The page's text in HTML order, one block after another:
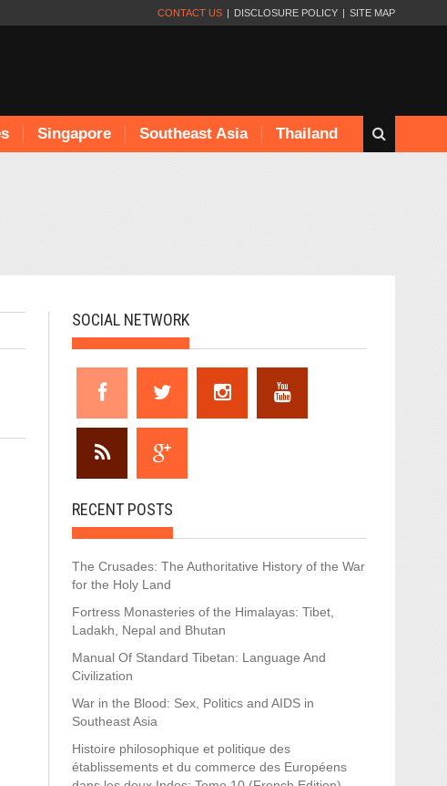
CONTACT US DISCLOSURE POLICY SITE MAP
Singapore Southeast Asia Thailand
SOCIAL NETWORK
RECENT POSTS
The Crusades: The Authoritative History of the War
for the Holy Land
Fortress Monasteries of the Himalayas: Tibet,
Ladakh, Nepal and Bhutan
Manual Of Standard Tibetan: Language And
Civilization
War in the Blood: Sex, Politics and AIDS in
Southeast Asia
Histoire philosophique et politique des
établissements et du commerce des Européens